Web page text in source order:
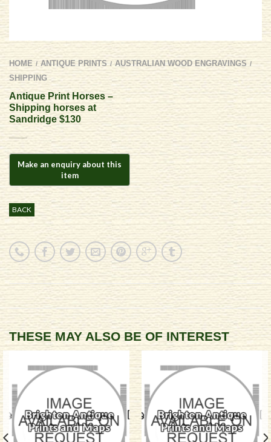
HOME / ANTIQUE PRINTS / AUSTRALIAN WOOD ENGRAVINGS /
SHIPPING
Antique Print Horses –
Shipping horses at
Sandridge $130
BACK
THESE MAY ALSO BE OF INTEREST